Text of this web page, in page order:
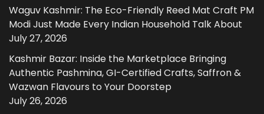
Waguv Kashmir: The Eco-Friendly Reed Mat Craft PM
Modi Just Made Every Indian Household Talk About
July 27, 2026
Kashmir Bazar: Inside the Marketplace Bringing
Authentic Pashmina, GI-Certified Crafts, Saffron &
Wazwan Flavours to Your Doorstep
July 26, 2026